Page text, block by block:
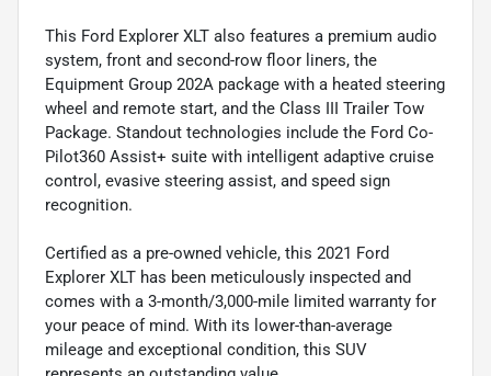
This Ford Explorer XLT also features a premium audio
system, front and second-row floor liners, the
Equipment Group 202A package with a heated steering
wheel and remote start, and the Class III Trailer Tow
Package. Standout technologies include the Ford Co-
Pilot360 Assist+ suite with intelligent adaptive cruise
control, evasive steering assist, and speed sign
recognition.
Certified as a pre-owned vehicle, this 2021 Ford
Explorer XLT has been meticulously inspected and
comes with a 3-month/3,000-mile limited warranty for
your peace of mind. With its lower-than-average
mileage and exceptional condition, this SUV